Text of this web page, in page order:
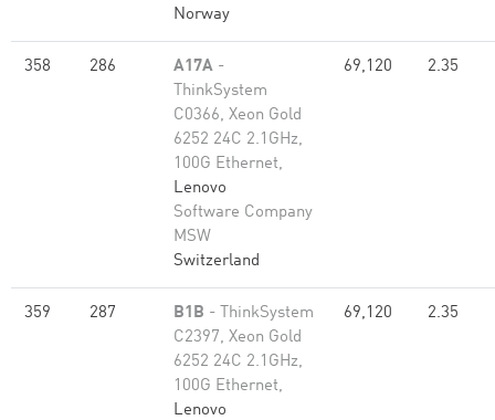
Norway
358 286 A17A -
ThinkSystem
C0366, Xeon Gold
6252 24C 2.1GHz,
100G Ethernet,
Lenovo
Software Company
MSW
Switzerland
69,120 2.35
359 287 B1B - ThinkSystem
C2397, Xeon Gold
6252 24C 2.1GHz,
100G Ethernet,
Lenovo
69,120 2.35